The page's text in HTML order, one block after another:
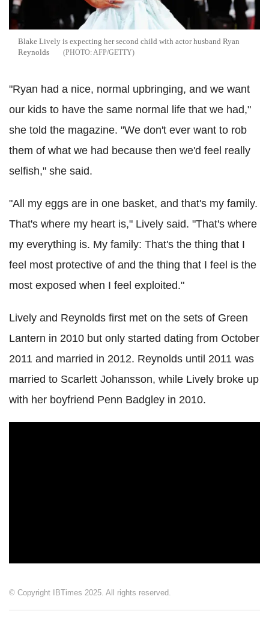
Blake Lively is expecting her second child with actor husband Ryan
Reynolds
AFP/GETTY
"Ryan had a nice, normal upbringing, and we want
our kids to have the same normal life that we had,"
she told the magazine. "We don't ever want to rob
them of what we had because then we'd feel really
selfish," she said.
"All my eggs are in one basket, and that's my family.
That's where my heart is," Lively said. "That's where
my everything is. My family: That's the thing that I
feel most protective of and the thing that I feel is the
most exposed when I feel exploited."
Lively and Reynolds first met on the sets of Green
Lantern in 2010 but only started dating from October
2011 and married in 2012. Reynolds until 2011 was
married to Scarlett Johansson, while Lively broke up
with her boyfriend Penn Badgley in 2010.
© Copyright IBTimes 2025. All rights reserved.